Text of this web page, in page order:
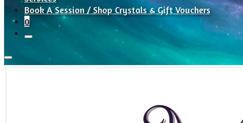
Book A Session / Shop Crystals & Gift Vouchers
0